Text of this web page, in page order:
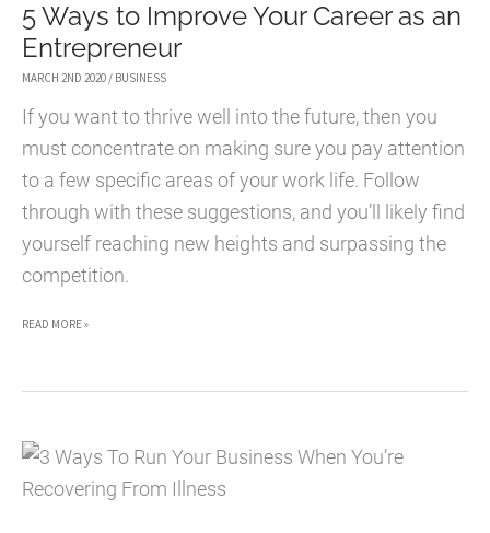
TO
INCREASE
PRODUCTIVITY
5 Ways to Improve Your Career as an
Entrepreneur
MARCH 2ND 2020 / BUSINESS
If you want to thrive well into the future, then you
must concentrate on making sure you pay attention
to a few specific areas of your work life. Follow
through with these suggestions, and you’ll likely find
yourself reaching new heights and surpassing the
competition.
5
YOUR
CAREER
READ MORE »